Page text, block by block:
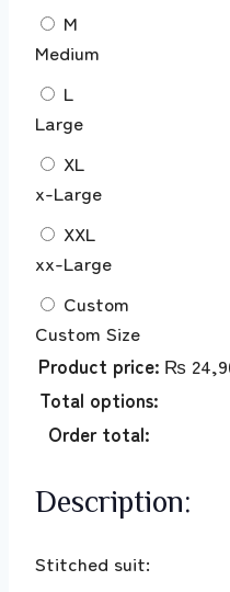
M
Medium
L
Large
XL
x-Large
XXL
xx-Large
Custom
Custom Size
Product price: ₨
Total options:
Order total:
Description:
Stitched suit: